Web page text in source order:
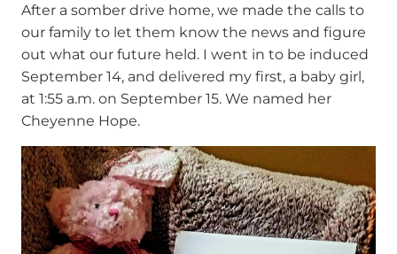
After a somber drive home, we made the calls to
our family to let them know the news and figure
out what our future held. I went in to be induced
September 14, and delivered my first, a baby girl,
at 1:55 a.m. on September 15. We named her
Cheyenne Hope.